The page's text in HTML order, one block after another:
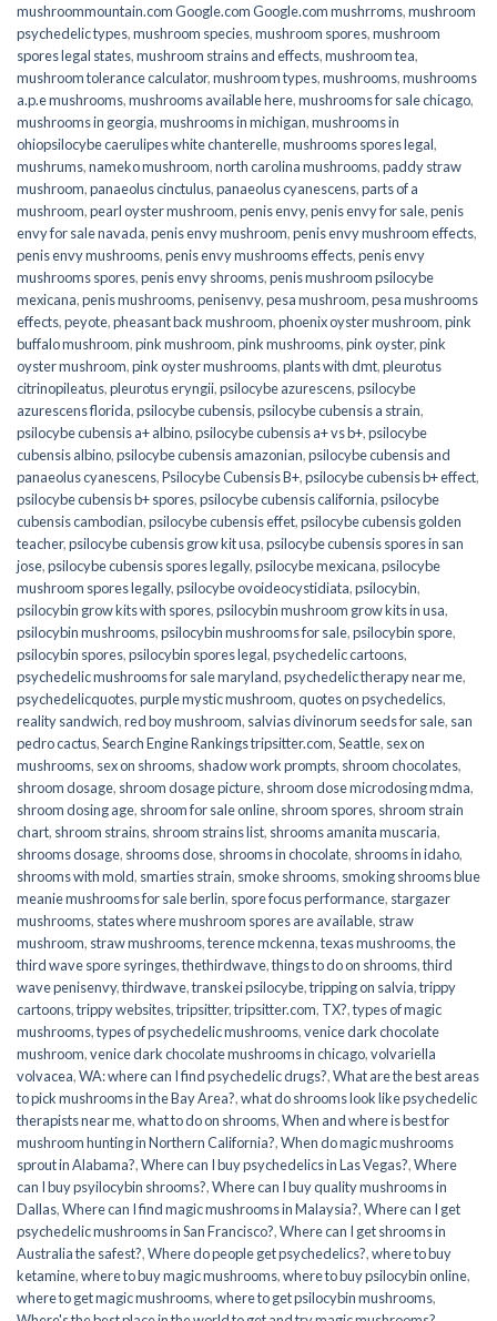
mushroommountain.com Google.com Google.com mushrroms,mushroom
psychedelic types,mushroom species,mushroom spores,mushroom
spores legal states,mushroom strains and effects,mushroom tea,
mushroom tolerance calculator,mushroom types,mushrooms,mushrooms
a.p.e mushrooms,mushrooms available here,mushrooms for sale chicago,
mushrooms in georgia,mushrooms in michigan,mushrooms in
ohiopsilocybe caerulipes white chanterelle,mushrooms spores legal,
mushrums,nameko mushroom,north carolina mushrooms,paddy straw
mushroom,panaeolus cinctulus,panaeolus cyanescens,parts of a
mushroom,pearl oyster mushroom,penis envy,penis envy for sale,penis
envy for sale navada,penis envy mushroom,penis envy mushroom effects,
penis envy mushrooms,penis envy mushrooms effects,penis envy
mushrooms spores,penis envy shrooms,penis mushroom psilocybe
mexicana,penis mushrooms,penisenvy,pesa mushroom,pesa mushrooms
effects,peyote,pheasant back mushroom,phoenix oyster mushroom,pink
buffalo mushroom,pink mushroom,pink mushrooms,pink oyster,pink
oyster mushroom,pink oyster mushrooms,plants with dmt,pleurotus
citrinopileatus,pleurotus eryngii,psilocybe azurescens,psilocybe
azurescens florida,psilocybe cubensis,psilocybe cubensis a strain,
psilocybe cubensis a+ albino,psilocybe cubensis a+ vs b+,psilocybe
cubensis albino,psilocybe cubensis amazonian,psilocybe cubensis and
panaeolus cyanescens,Psilocybe Cubensis B+,psilocybe cubensis b+ effect,
psilocybe cubensis b+ spores,psilocybe cubensis california,psilocybe
cubensis cambodian,psilocybe cubensis effet,psilocybe cubensis golden
teacher,psilocybe cubensis grow kit usa,psilocybe cubensis spores in san
jose,psilocybe cubensis spores legally,psilocybe mexicana,psilocybe
mushroom spores legally,psilocybe ovoideocystidiata,psilocybin,
psilocybin grow kits with spores​,psilocybin mushroom grow kits in usa​,
psilocybin mushrooms,psilocybin mushrooms for sale​,psilocybin spore,
psilocybin spores,psilocybin spores legal,psychedelic cartoons,
psychedelic mushrooms for sale maryland,psychedelic therapy near me,
psychedelicquotes,purple mystic mushroom,quotes on psychedelics,
reality sandwich,red boy mushroom, salvias divinorum seeds for sale, san
pedro cactus,Search Engine Rankings tripsitter.com,Seattle, sex on
mushrooms, sex on shrooms, shadow work prompts, shroom chocolates,
shroom dosage, shroom dosage picture, shroom dose microdosing mdma,
shroom dosing age, shroom for sale online, shroom spores, shroom strain
chart, shroom strains, shroom strains list, shrooms amanita muscaria,
shrooms dosage, shrooms dose, shrooms in chocolate, shrooms in idaho,
shrooms with mold, smarties strain, smoke shrooms, smoking shrooms blue
meanie mushrooms for sale berlin, spore focus performance, stargazer
mushrooms, states where mushroom spores are available, straw
mushroom, straw mushrooms,terence mckenna,texas mushrooms,the
third wave spore syringes,thethirdwave,things to do on shrooms,third
wave penisenvy,thirdwave,transkei psilocybe,tripping on salvia,trippy
cartoons,trippy websites,tripsitter,tripsitter.com, TX?,types of magic
mushrooms,types of psychedelic mushrooms,venice dark chocolate
mushroom,venice dark chocolate mushrooms in chicago,volvariella
volvacea,WA: where can I find psychedelic drugs?,What are the best areas
to pick mushrooms in the Bay Area?,what do shrooms look like psychedelic
therapists near me,what to do on shrooms,When and where is best for
mushroom hunting in Northern California?,When do magic mushrooms
sprout in Alabama?,Where can I buy psychedelics in Las Vegas?,Where
can I buy psyilocybin shrooms?,Where can I buy quality mushrooms in
Dallas,Where can I find magic mushrooms in Malaysia?,Where can I get
psychedelic mushrooms in San Francisco?,Where can I get shrooms in
Australia the safest?,Where do people get psychedelics?,where to buy
ketamine,where to buy magic mushrooms,where to buy psilocybin online​,
where to get magic mushrooms​,where to get psilocybin mushrooms​,